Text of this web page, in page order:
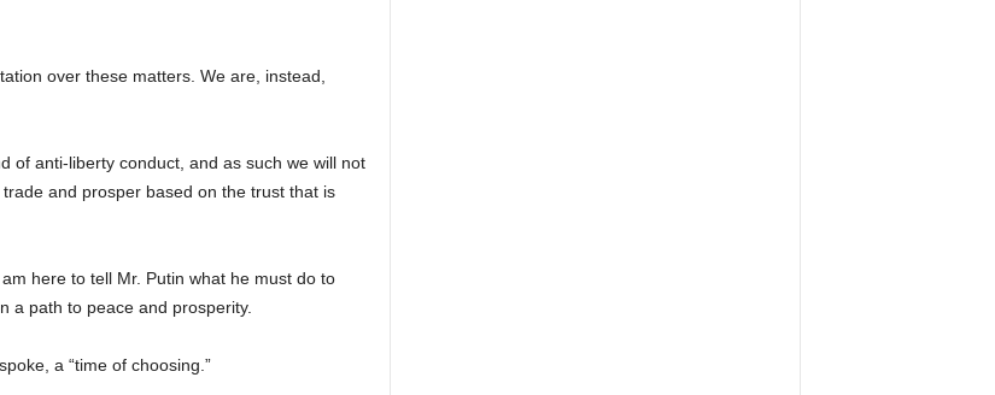
over these matters. We are, instead,
of anti-liberty conduct, and as such we will not
and prosper based on the trust that is
here to tell Mr. Putin what he must do to
a path to peace and prosperity.
a “time of choosing.”